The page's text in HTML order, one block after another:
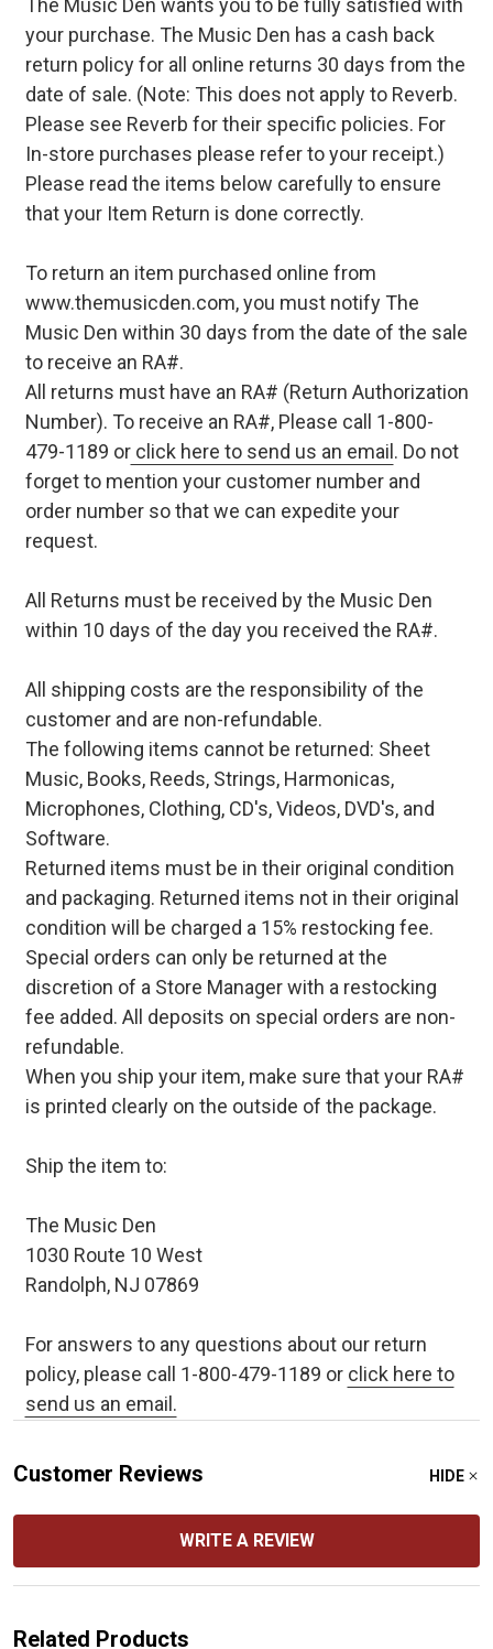
The Music Den wants you to be fully satisfied with
your purchase. The Music Den has a cash back
return policy for all online returns 30 days from the
date of sale. (Note: This does not apply to Reverb.
Please see Reverb for their specific policies. For
In-store purchases please refer to your receipt.)
Please read the items below carefully to ensure
that your Item Return is done correctly.
To return an item purchased online from
www.themusicden.com, you must notify The
Music Den within 30 days from the date of the sale
to receive an RA#.
All returns must have an RA# (Return Authorization
Number). To receive an RA#, Please call 1-800-
479-1189 orclick here to send us an email . Do not
forget to mention your customer number and
order number so that we can expedite your
request.
All Returns must be received by the Music Den
within 10 days of the day you received the RA#.
All shipping costs are the responsibility of the
customer and are non-refundable.
The following items cannot be returned: Sheet
Music, Books, Reeds, Strings, Harmonicas,
Microphones, Clothing, CD's, Videos, DVD's, and
Software.
Returned items must be in their original condition
and packaging. Returned items not in their original
condition will be charged a 15% restocking fee.
Special orders can only be returned at the
discretion of a Store Manager with a restocking
fee added. All deposits on special orders are non-
refundable.
When you ship your item, make sure that your RA#
is printed clearly on the outside of the package.
Ship the item to:
The Music Den
1030 Route 10 West
Randolph, NJ 07869
For answers to any questions about our return
policy, please call 1-800-479-1189 or click here to
send us an email.
Customer Reviews HIDE
WRITE A REVIEW
Related Products